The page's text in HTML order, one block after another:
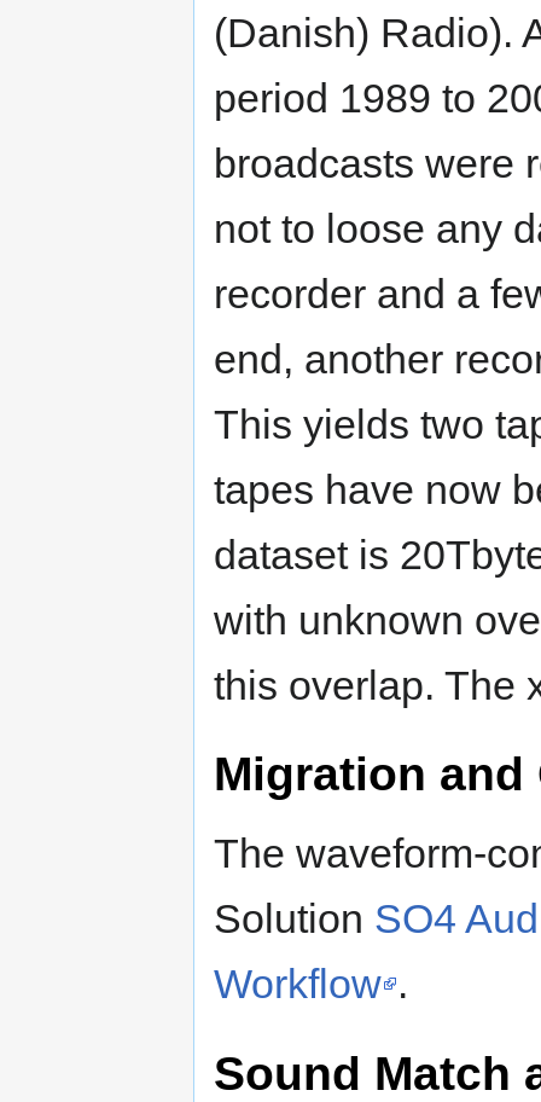
(Danish) Radio).
period 1989 to
broadcasts were
not to loose any
recorder and a
end, another
This yields two
tapes have now
dataset is
with unknown
this overlap. The
Migration and
The waveform-
Solution SO4
Workflow .
Sound Match